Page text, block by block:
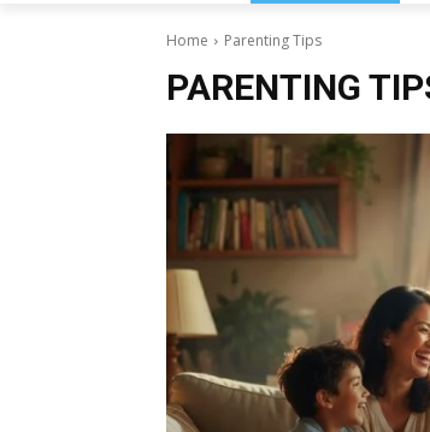
Home Parenting Tips
PARENTING